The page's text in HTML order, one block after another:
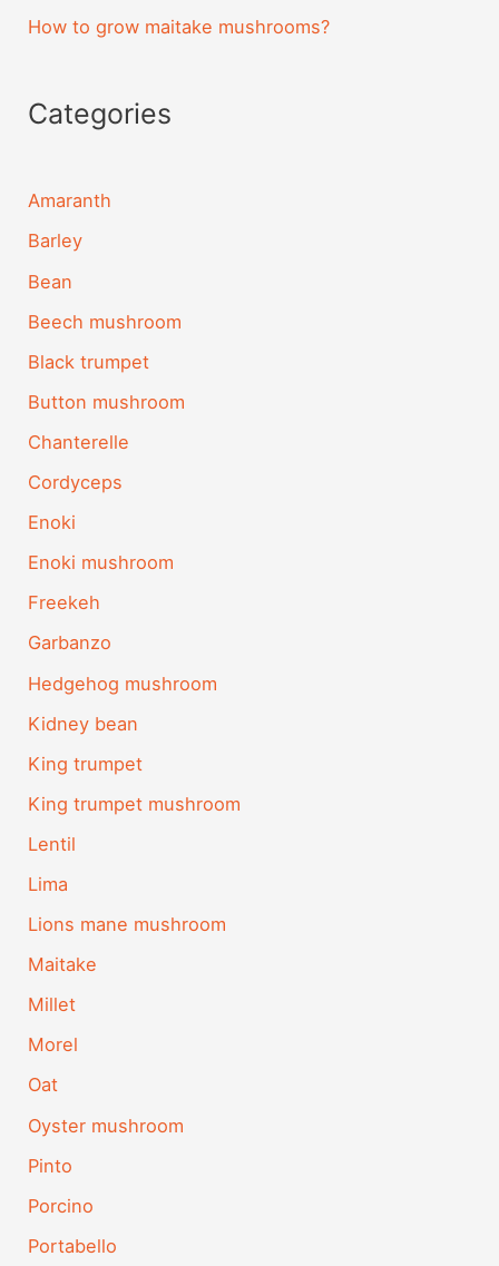
How to grow maitake mushrooms?
Categories
Amaranth
Barley
Bean
Beech mushroom
Black trumpet
Button mushroom
Chanterelle
Cordyceps
Enoki
Enoki mushroom
Freekeh
Garbanzo
Hedgehog mushroom
Kidney bean
King trumpet
King trumpet mushroom
Lentil
Lima
Lions mane mushroom
Maitake
Millet
Morel
Oat
Oyster mushroom
Pinto
Porcino
Portabello